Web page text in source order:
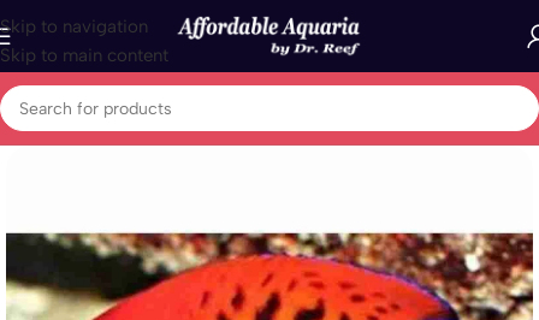
Skip to navigation
Skip to main content